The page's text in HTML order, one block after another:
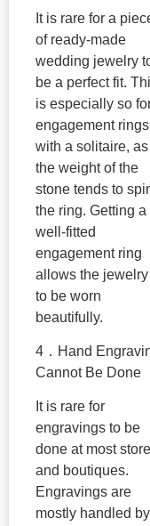
It is rare for a
of ready-made
wedding jewelry
be a perfect fit.
is especially so
engagement rings
with a solitaire, as
the weight of the
stone tends to
the ring. Getting a
well-fitted
engagement ring
allows the jewelry
to be worn
beautifully.
4．Hand
Cannot Be Done
It is rare for
engravings to be
done at most
and boutiques.
Engravings are
mostly handled by